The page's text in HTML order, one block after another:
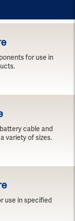
for use in
cable and
variety of sizes.
use in specified